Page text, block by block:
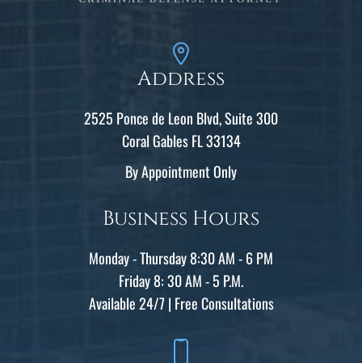
Address
2525 Ponce de Leon Blvd, Suite 300
Coral Gables FL 33134
By Appointment Only
Business Hours
Monday - Thursday 8:30 AM - 6 PM
Friday 8: 30 AM - 5 P.M.
Available 24/7 | Free Consultations